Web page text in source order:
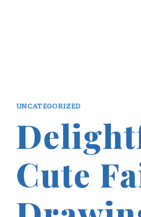
UNCATEGORIZED
Cute